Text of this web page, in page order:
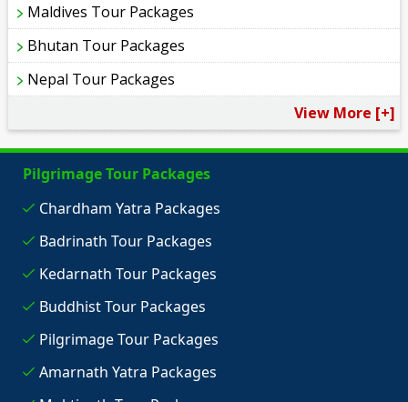
Maldives Tour Packages
Bhutan Tour Packages
Nepal Tour Packages
View More [+]
Pilgrimage Tour Packages
Chardham Yatra Packages
Badrinath Tour Packages
Kedarnath Tour Packages
Buddhist Tour Packages
Pilgrimage Tour Packages
Amarnath Yatra Packages